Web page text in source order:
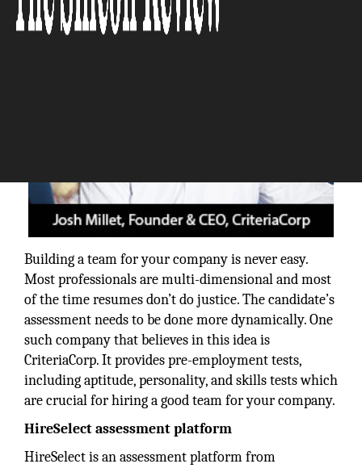
Building a team for your company is never easy.
Most professionals are multi-dimensional and most
of the time resumes don’t do justice. The candidate’s
assessment needs to be done more dynamically. One
such company that believes in this idea is
CriteriaCorp. It provides pre-employment tests,
including aptitude, personality, and skills tests which
are crucial for hiring a good team for your company.
HireSelect assessment platform
HireSelect is an assessment platform from